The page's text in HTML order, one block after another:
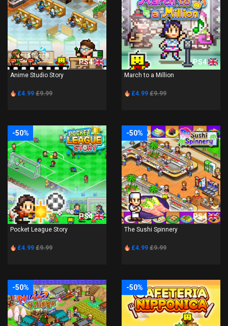
PS4
Anime Studio Story
£4.99 £9.99
PS4
March to a Million
£4.99 £9.99
-50%
PS4
Pocket League Story
£4.99 £9.99
-50%
PS4
The Sushi Spinnery
£4.99 £9.99
-50% -50%